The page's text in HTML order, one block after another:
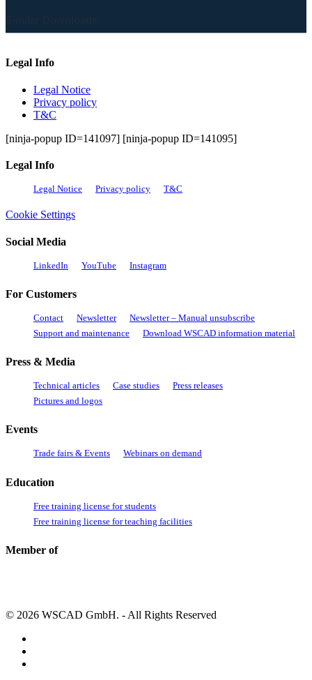
Legal Info
Legal Notice
Privacy policy
T&C
[ninja-popup ID=141097] [ninja-popup ID=141095]
Legal Info
Legal Notice Privacy policy T&C
Cookie Settings
Social Media
LinkedIn YouTube Instagram
For Customers
Contact Newsletter
Newsletter – Manual unsubscribe
Support and maintenance
Download WSCAD information material
Press & Media
Technical articles Case studies
Press releases
Pictures and logos
Events
Trade fairs & Events Webinars on demand
Education
Free training license for students
Free training license for teaching facilities
Member of
© 2026 WSCAD GmbH. - All Rights Reserved